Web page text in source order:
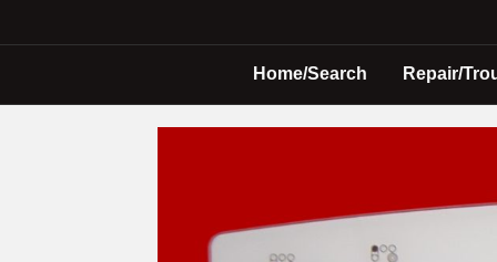
Home/Search Repair/